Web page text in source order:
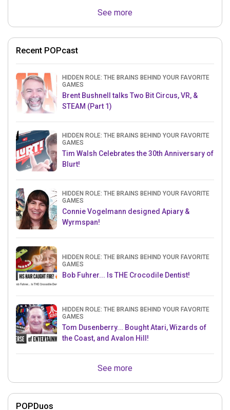
See more
Recent POPcast
HIDDEN ROLE: THE BRAINS BEHIND YOUR FAVORITE
GAMES
Brent Bushnell talks Two Bit Circus, VR, &
STEAM (Part 1)
HIDDEN ROLE: THE BRAINS BEHIND YOUR FAVORITE
GAMES
Tim Walsh Celebrates the 30th Anniversary of
Blurt!
HIDDEN ROLE: THE BRAINS BEHIND YOUR FAVORITE
GAMES
Connie Vogelmann designed Apiary &
Wyrmspan!
HIDDEN ROLE: THE BRAINS BEHIND YOUR FAVORITE
GAMES
Bob Fuhrer... Is THE Crocodile Dentist!
HIDDEN ROLE: THE BRAINS BEHIND YOUR FAVORITE
GAMES
Tom Dusenberry... Bought Atari, Wizards of
the Coast, and Avalon Hill!
See more
POPDuos